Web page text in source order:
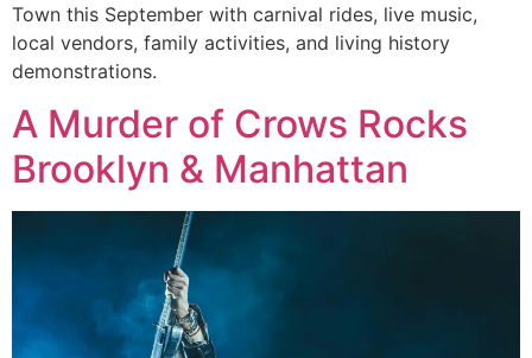
Town this September with carnival rides, live music,
local vendors, family activities, and living history
demonstrations.
A Murder of Crows Rocks
Brooklyn & Manhattan